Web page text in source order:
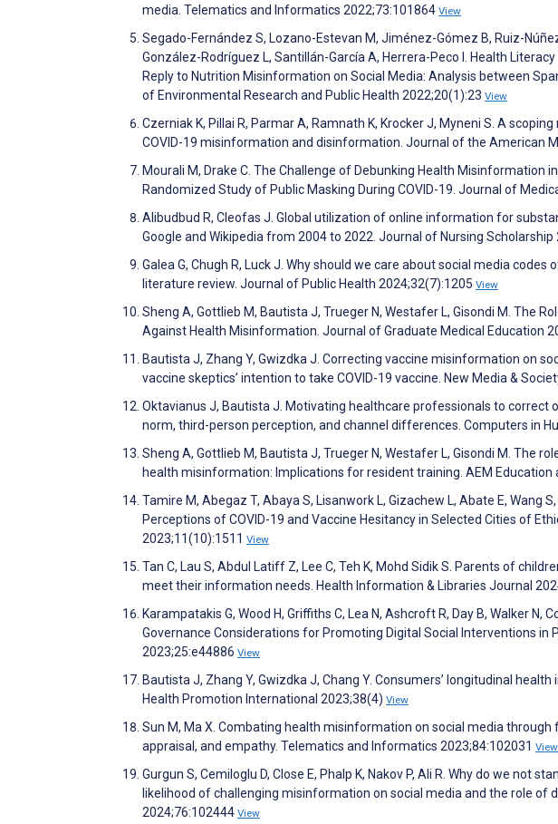
media. Telematics and Informatics 2022;73:101864 View
Segado-Fernández S, Lozano-Estevan M, Jiménez-Gómez B, Ruiz-
González-Rodríguez L, Santillán-García A, Herrera-Peco I. Health
Reply to Nutrition Misinformation on Social Media: Analysis between
of Environmental Research and Public Health 2022;20(1):23 View
Czerniak K, Pillai R, Parmar A, Ramnath K, Krocker J, Myneni S. A
COVID-19 misinformation and disinformation. Journal of the American
Mourali M, Drake C. The Challenge of Debunking Health Misinformation
Randomized Study of Public Masking During COVID-19. Journal of
Alibudbud R, Cleofas J. Global utilization of online information for
Google and Wikipedia from 2004 to 2022. Journal of Nursing Scholarship
Galea G, Chugh R, Luck J. Why should we care about social media
literature review. Journal of Public Health 2024;32(7):1205 View
Sheng A, Gottlieb M, Bautista J, Trueger N, Westafer L, Gisondi M. The
Against Health Misinformation. Journal of Graduate Medical Education
Bautista J, Zhang Y, Gwizdka J. Correcting vaccine misinformation on
vaccine skeptics’ intention to take COVID-19 vaccine. New Media &
Oktavianus J, Bautista J. Motivating healthcare professionals to
norm, third-person perception, and channel differences. Computers in
Sheng A, Gottlieb M, Bautista J, Trueger N, Westafer L, Gisondi M. The
health misinformation: Implications for resident training. AEM Education
Tamire M, Abegaz T, Abaya S, Lisanwork L, Gizachew L, Abate E, Wang
Perceptions of COVID-19 and Vaccine Hesitancy in Selected Cities of
2023;11(10):1511 View
Tan C, Lau S, Abdul Latiff Z, Lee C, Teh K, Mohd Sidik S. Parents of
meet their information needs. Health Information & Libraries Journal
Karampatakis G, Wood H, Griffiths C, Lea N, Ashcroft R, Day B, Walker N,
Governance Considerations for Promoting Digital Social Interventions in
2023;25:e44886 View
Bautista J, Zhang Y, Gwizdka J, Chang Y. Consumers’ longitudinal
Health Promotion International 2023;38(4) View
Sun M, Ma X. Combating health misinformation on social media
appraisal, and empathy. Telematics and Informatics 2023;84:102031 View
Gurgun S, Cemiloglu D, Close E, Phalp K, Nakov P, Ali R. Why do we not
likelihood of challenging misinformation on social media and the role of
2024;76:102444 View